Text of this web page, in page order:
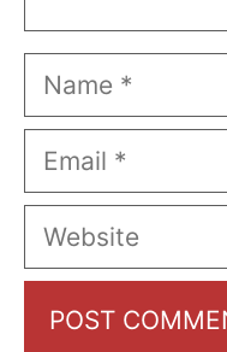
Name
Email
Website